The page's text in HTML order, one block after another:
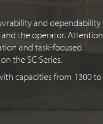
and dependability
the operator. Attention
andtask-focused
the SC Series.
capacities from 1300 to